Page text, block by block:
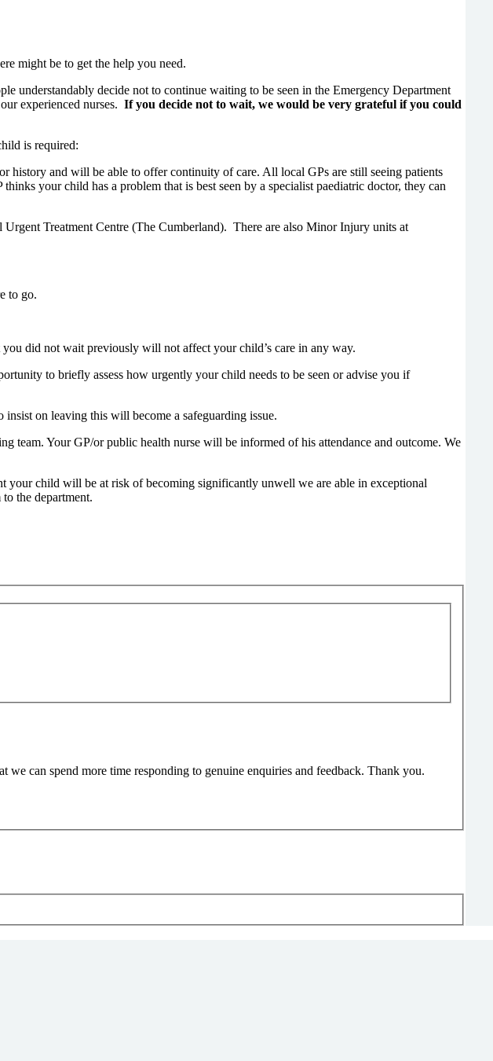
might be to get the help you need.
understandably decide not to continue waiting to be seen in the Emergency Department
experienced nurses. If you decide not to wait, we would be very grateful if you could
is required:
history and will be able to offer continuity of care. All local GPs are still seeing patients
your child has a problem that is best seen by a specialist paediatric doctor, they can
Treatment Centre (The Cumberland). There are also Minor Injury units at
to go.
did not wait previously will not affect your child’s care in any way.
to briefly assess how urgently your child needs to be seen or advise you if
insist on leaving this will become a safeguarding issue.
team. Your GP/or public health nurse will be informed of his attendance and outcome. We
your child will be at risk of becoming significantly unwell we are able in exceptional
the department.
we can spend more time responding to genuine enquiries and feedback. Thank you.